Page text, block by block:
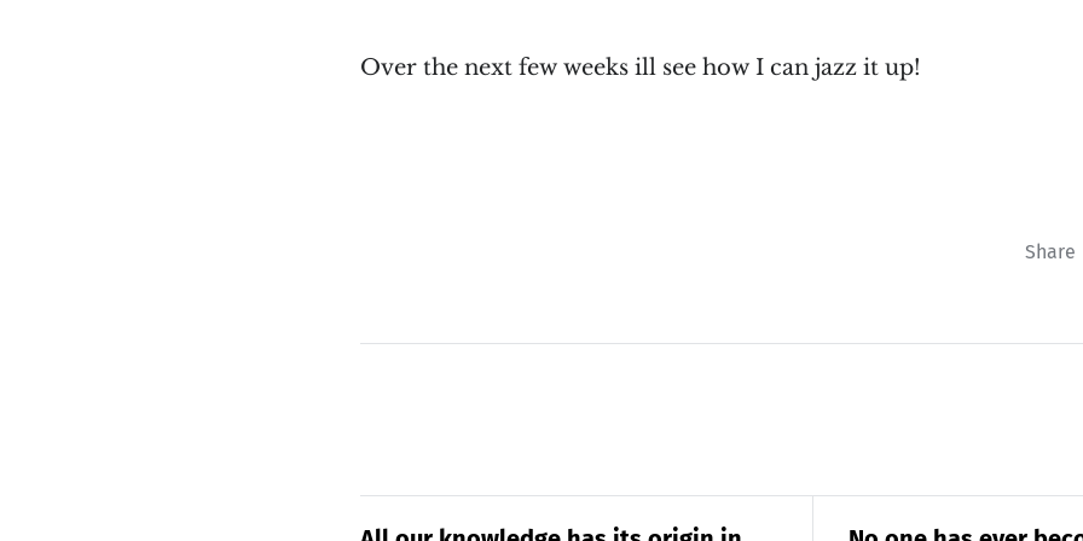
Over the next few weeks ill see how I can jazz it up!
Share